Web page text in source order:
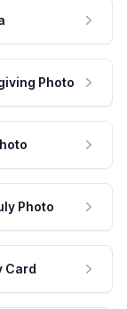
Photo
Photo
Card